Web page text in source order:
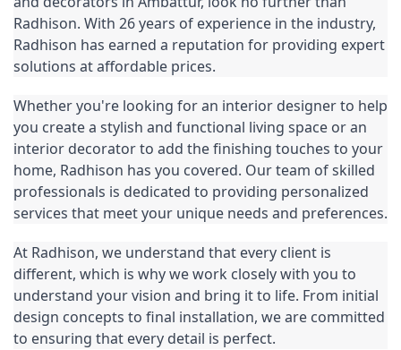
Radhison. With 26 years of experience in the industry,
Radhison has earned a reputation for providing expert
solutions at affordable prices.
Whether you're looking for an interior designer to help
you create a stylish and functional living space or an
interior decorator to add the finishing touches to your
home, Radhison has you covered. Our team of skilled
professionals is dedicated to providing personalized
services that meet your unique needs and preferences.
At Radhison, we understand that every client is
different, which is why we work closely with you to
understand your vision and bring it to life. From initial
design concepts to final installation, we are committed
to ensuring that every detail is perfect.